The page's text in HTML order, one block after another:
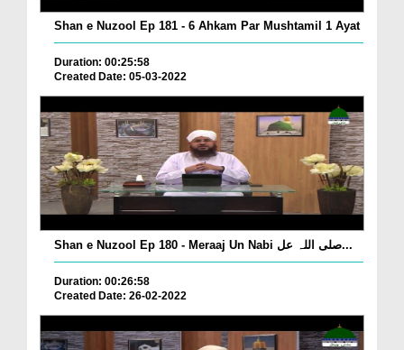
Shan e Nuzool Ep 181 - 6 Ahkam Par Mushtamil 1 Ayat
Duration: 00:25:58
Created Date: 05-03-2022
Shan e Nuzool Ep 180 - Meraaj Un Nabi صلی اللہ عل...
Duration: 00:26:58
Created Date: 26-02-2022